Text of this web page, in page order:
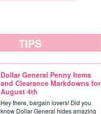
TIPS
Dollar General Penny Items
and Clearance Markdowns for
August 4th
Hey there, bargain lovers! Did you
know Dollar General hides amazing